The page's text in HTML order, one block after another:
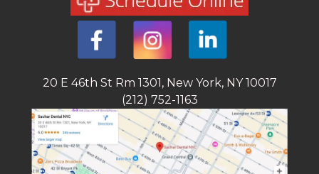
20 E 46th St Rm 1301, New York, NY 10017
(212) 752-1163